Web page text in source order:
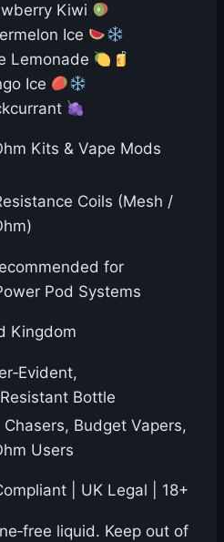
Kiwi
Ice
Lemonade
Ice
Kits & Vape Mods
Coils (Mesh /
for
Pod Systems
Kingdom
Bottle
Chasers, Budget Vapers,
Users
| UK Legal | 18+
liquid. Keep out of